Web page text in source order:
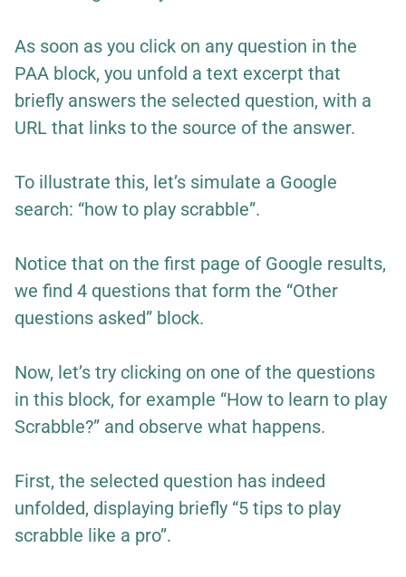
As soon as you click on any question in the
PAA block, you unfold a text excerpt that
briefly answers the selected question, with a
URL that links to the source of the answer.
To illustrate this, let’s simulate a Google
search: “how to play scrabble”.
Notice that on the first page of Google results,
we find 4 questions that form the “Other
questions asked” block.
Now, let’s try clicking on one of the questions
in this block, for example “How to learn to play
Scrabble?” and observe what happens.
First, the selected question has indeed
unfolded, displaying briefly “5 tips to play
scrabble like a pro”.